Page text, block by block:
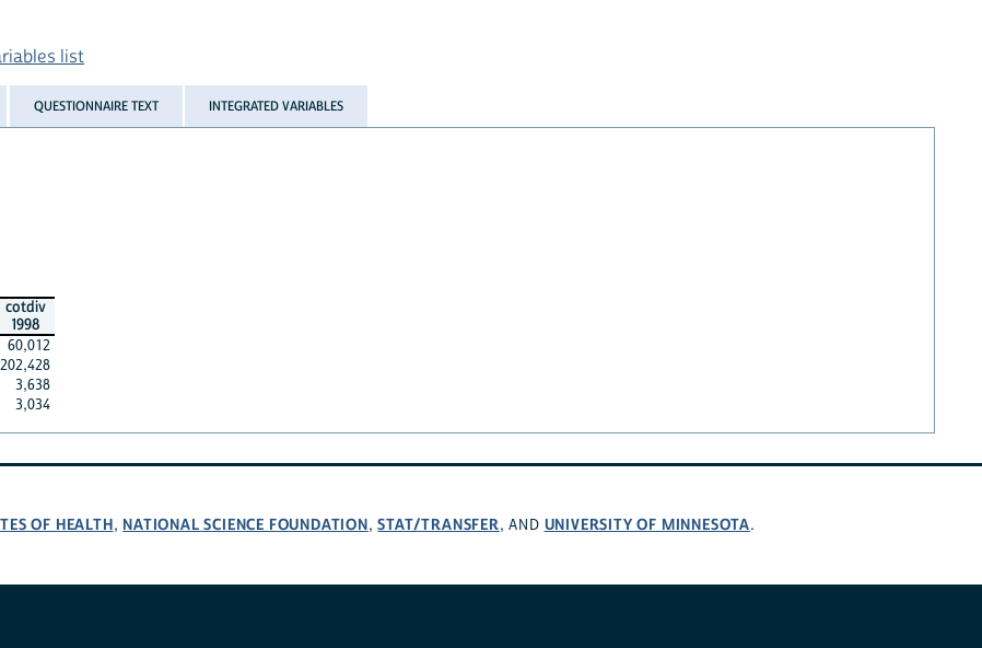
list
QUESTIONNAIRE TEXT INTEGRATED VARIABLES
cotdiv
1998
60,012
202,428
3,638
3,034
OF HEALTH, NATIONAL SCIENCE FOUNDATION,STAT/TRANSFER, AND UNIVERSITY OF MINNESOTA.